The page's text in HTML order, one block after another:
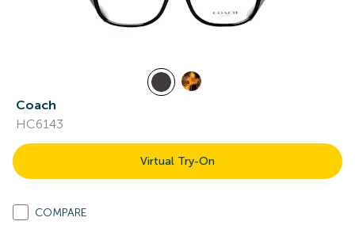
Coach
HC6143
Virtual Try-On
COMPARE